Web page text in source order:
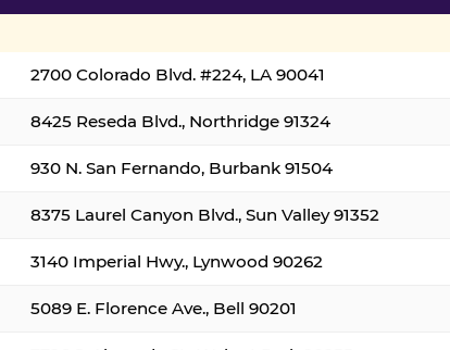
2700 Colorado Blvd. #224, LA 90041
8425 Reseda Blvd., Northridge 91324
930 N. San Fernando, Burbank 91504
8375 Laurel Canyon Blvd., Sun Valley 91352
3140 Imperial Hwy., Lynwood 90262
5089 E. Florence Ave., Bell 90201